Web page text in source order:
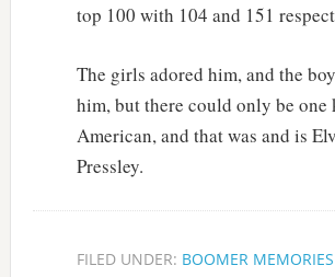
top 100 with 104 and 151
The girls adored him, and the
him, but there could only be one
American, and that was and is
Pressley.
FILED UNDER: BOOMER MEMORIES